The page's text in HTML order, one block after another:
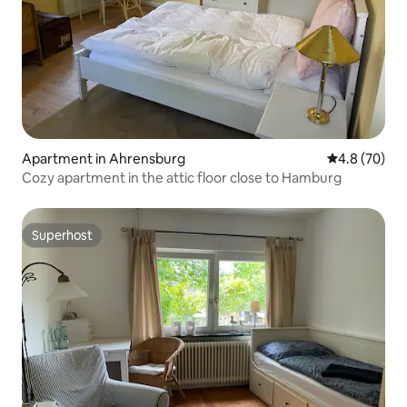
Apartment in Ahrensburg 4.8 out of 5
4.8 (70)
Cozy apartment in the attic floor close to Hamburg
Superhost
Superhost